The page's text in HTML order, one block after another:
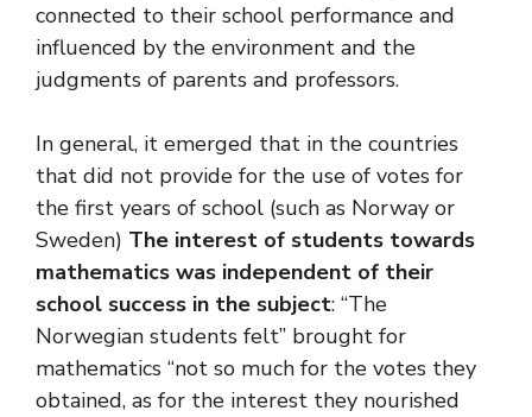
connected to their school performance and
influenced by the environment and the
judgments of parents and professors.
In general, it emerged that in the countries
that did not provide for the use of votes for
the first years of school (such as Norway or
Sweden) The interest of students towards
mathematics was independent of their
school success in the subject: “The
Norwegian students felt” brought for
mathematics “not so much for the votes they
obtained, as for the interest they nourished